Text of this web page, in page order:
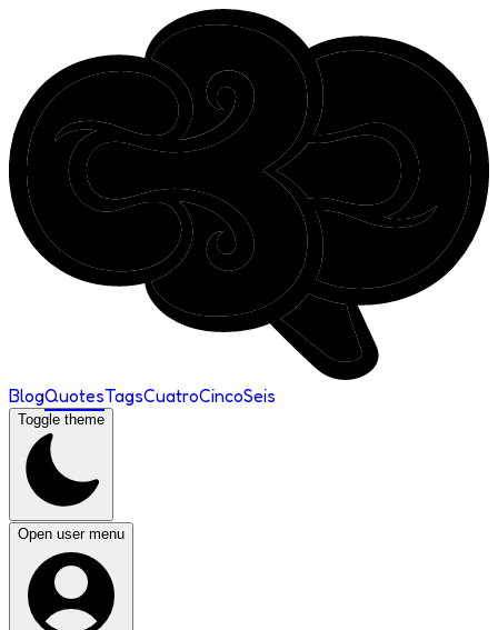
BlogQuotesTagsCuatroCincoSeis
Toggle theme
Open user menu